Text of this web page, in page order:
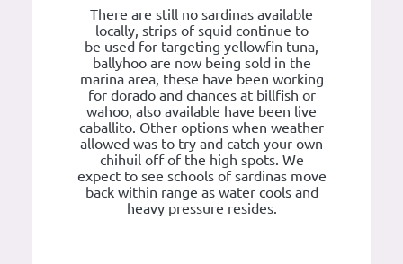
There are still no sardinas available
locally, strips of squid continue to
be used for targeting yellowfin tuna,
ballyhoo are now being sold in the
marina area, these have been working
for dorado and chances at billfish or
wahoo, also available have been live
caballito. Other options when weather
allowed was to try and catch your own
chihuil off of the high spots. We
expect to see schools of sardinas move
back within range as water cools and
heavy pressure resides.